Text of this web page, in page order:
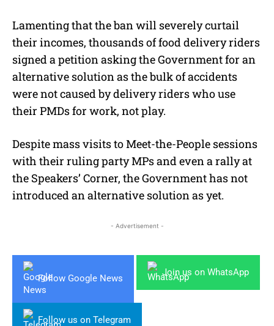
Lamenting that the ban will severely curtail
their incomes, thousands of food delivery riders
signed a petition asking the Government for an
alternative solution as the bulk of accidents
were not caused by delivery riders who use
their PMDs for work, not play.
Despite mass visits to Meet-the-People sessions
with their ruling party MPs and even a rally at
the Speakers’ Corner, the Government has not
introduced an alternative solution as yet.
- Advertisement -
Follow Google News
Join us on WhatsApp
Follow us on Telegram